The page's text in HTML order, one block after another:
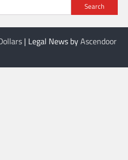
Search
| Legal News byAscendoor